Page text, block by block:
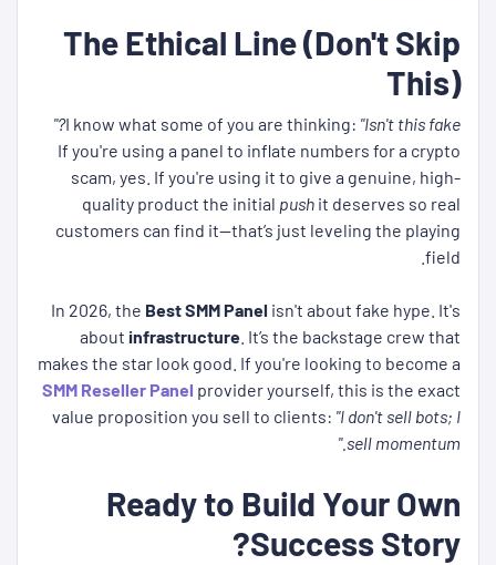
The Ethical Line (Don't Skip
This)
I know what some of you are thinking: "Isn't this fake?"
If you're using a panel to inflate numbers for a crypto
scam, yes. If you're using it to give a genuine, high-
quality product the initial push it deserves so real
customers can find it—that’s just leveling the playing
field.
In 2026, the Best SMM Panel isn't about fake hype. It's
about infrastructure . It’s the backstage crew that
makes the star look good. If you're looking to become a
SMM Reseller Panel provider yourself, this is the exact
value proposition you sell to clients: "I don't sell bots; I
sell momentum."
Ready to Build Your Own
Success Story?